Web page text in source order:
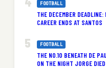
FOOTBALL
THE DECEMBER
CAREER ENDS AT SANTOS
FOOTBALL
THE NO.10 BENEATH DE
ON THE NIGHT JORGE DIED